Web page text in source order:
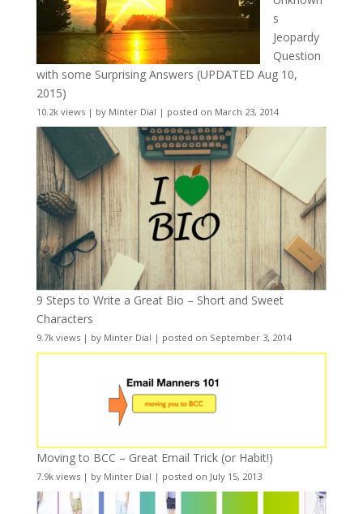
s
Jeopardy
Question
with some Surprising Answers (UPDATED Aug 10,
2015)
10.2k views| by Minter Dial | posted on March 23, 2014
9 Steps to Write a Great Bio – Short and Sweet
Characters
9.7k views| by Minter Dial | posted on September 3, 2014
Moving to BCC – Great Email Trick (or Habit!)
7.9k views| by Minter Dial | posted on July 15, 2013